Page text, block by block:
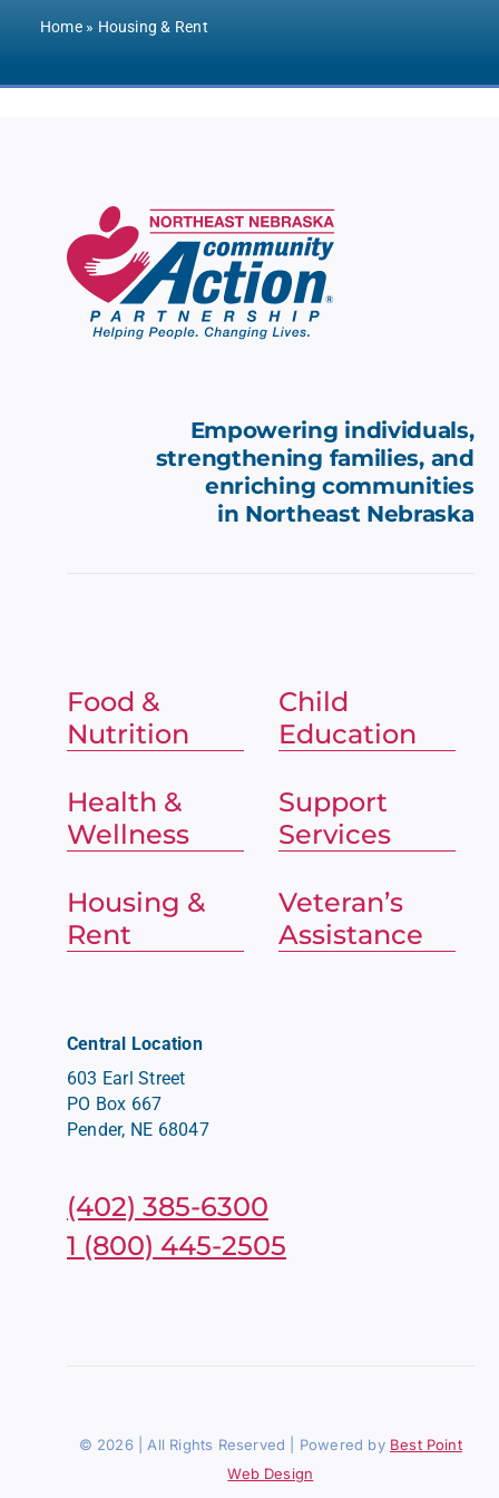
Contact Us
Home» Housing & Rent
Empowering individuals,
strengthening families, and
enriching communities
in Northeast Nebraska
Food &
Nutrition
Health &
Wellness
Housing &
Rent
Child
Education
Support
Services
Veteran’s
Assistance
Central Location
603 Earl Street
PO Box 667
Pender, NE 68047
(402) 385-6300
1 (800) 445-2505
© 2026 | All Rights Reserved | Powered by Best Point
Web Design